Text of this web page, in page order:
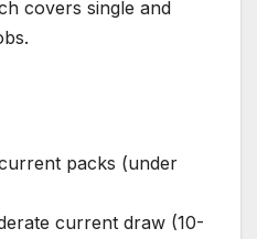
covers single and
packs (under
current draw (10-